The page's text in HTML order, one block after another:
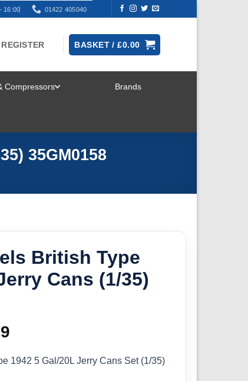
16:00 01422 405040
BASKET /£0.00
Compressors Brands
35GM0158
British Type
Cans (1/35)
price
1942 5 Gal/20L Jerry Cans Set (1/35)